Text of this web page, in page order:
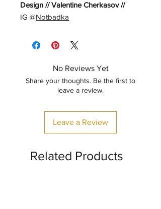
Design // Valentine Cherkasov //
IG @Notbadka
No Reviews Yet
Share your thoughts. Be the first to
leave a review.
Leave a Review
Related Products